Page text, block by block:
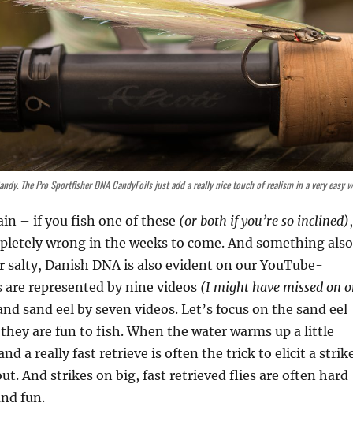
The Pro Sportfisher DNA CandyFoils just add a really nice touch of realism in a very easy
– if you fish one of these (or both if you’re so inclined),
wrong in the weeks to come. And something also
Danish DNA is also evident on our YouTube-
represented by nine videos (I might have missed on
sand eel by seven videos. Let’s focus on the sand eel
are fun to fish. When the water warms up a little
a really fast retrieve is often the trick to elicit a
And strikes on big, fast retrieved flies are often hard
fun.